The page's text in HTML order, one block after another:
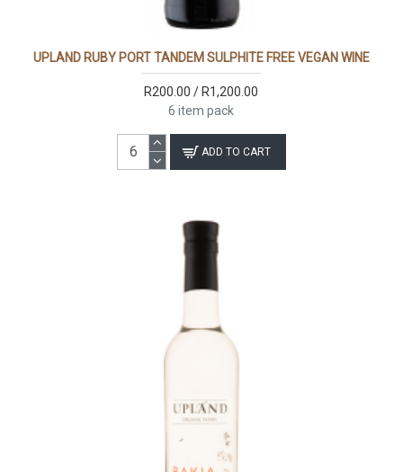
UPLAND RUBY PORT TANDEM SULPHITE FREE VEGAN WINE
R200.00 / R1,200.00
6 item pack
ADD TO CART